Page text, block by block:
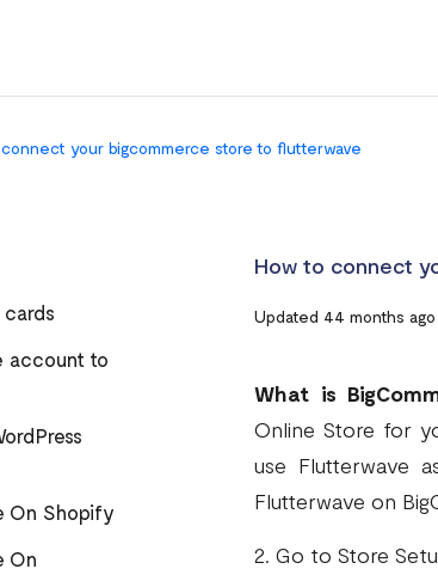
connect your bigcommerce store to flutterwave
cards
account to
On Shopify
On
How to connect
Updated 44 months ago
What is
Online Store for
use Flutterwave
Flutterwave on
2. Go to Store